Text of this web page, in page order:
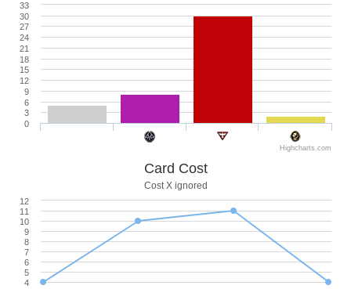
0
3
6
9
12
15
18
21
24
27
30
33
Highcharts.com
Card Cost
Cost X ignored
4
5
6
7
8
9
10
11
12